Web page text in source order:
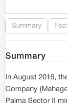
Summary
Summary
In August 2016,
Company
Palma Sector II